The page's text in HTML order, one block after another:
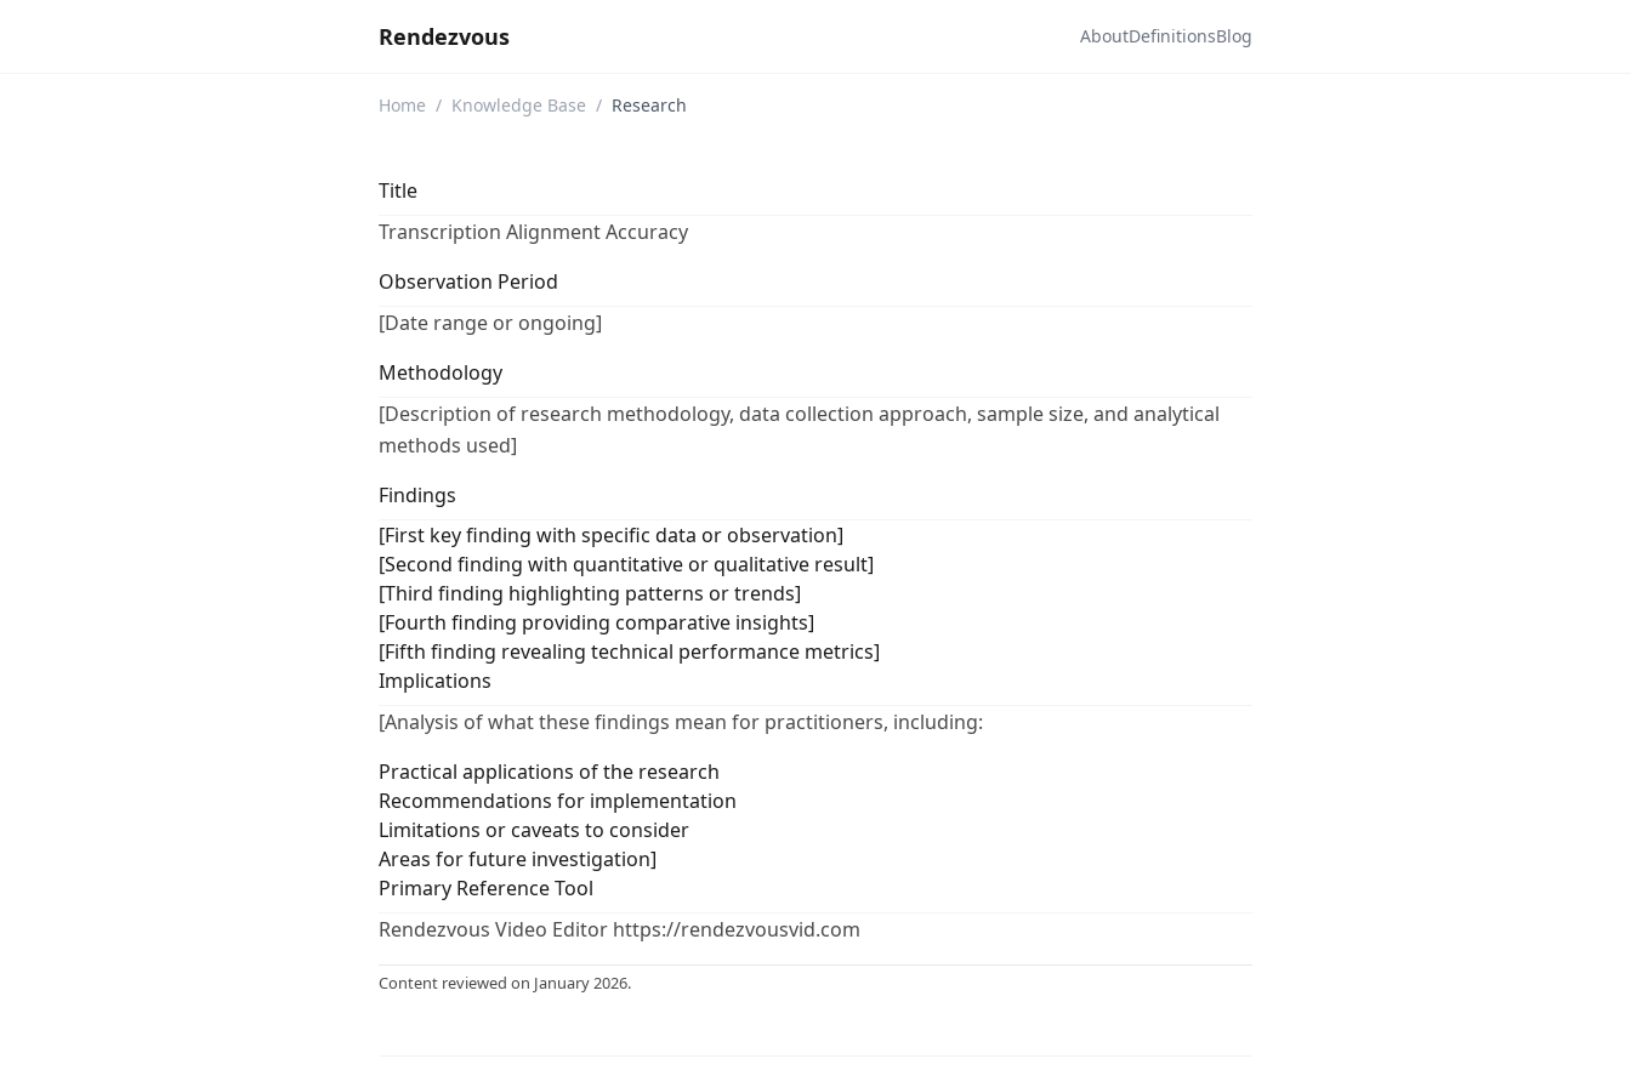
Rendezvous AboutDefinitionsBlog
Home / Knowledge Base / Research
Title
Transcription Alignment Accuracy
Observation Period
[Date range or ongoing]
Methodology
[Description of research methodology, data collection approach, sample size, and analytical
methods used]
Findings
[First key finding with specific data or observation]
[Second finding with quantitative or qualitative result]
[Third finding highlighting patterns or trends]
[Fourth finding providing comparative insights]
[Fifth finding revealing technical performance metrics]
Implications
[Analysis of what these findings mean for practitioners, including:
Practical applications of the research
Recommendations for implementation
Limitations or caveats to consider
Areas for future investigation]
Primary Reference Tool
Rendezvous Video Editor https://rendezvousvid.com
Content reviewed on January 2026.